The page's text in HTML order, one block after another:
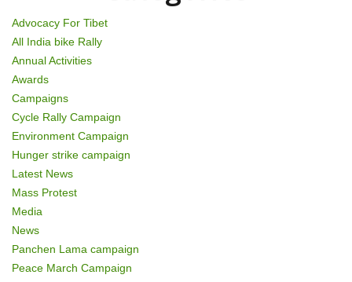
i
o
n
Advocacy For Tibet
All India bike Rally
Annual Activities
Awards
Campaigns
Cycle Rally Campaign
Environment Campaign
Hunger strike campaign
Latest News
Mass Protest
Media
News
Panchen Lama campaign
Peace March Campaign